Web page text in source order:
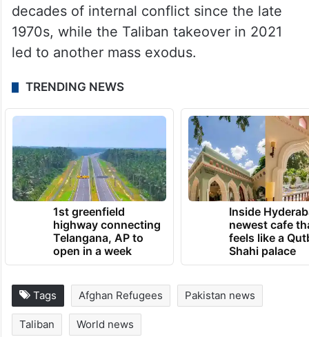
decades of internal conflict since the late
1970s, while the Taliban takeover in 2021
led to another mass exodus.
TRENDING NEWS
1st greenfield
highway connecting
Telangana, AP to
open in a week
Inside
newest cafe
feels like a
Shahi palace
Tags Afghan Refugees Pakistan news
Taliban World news